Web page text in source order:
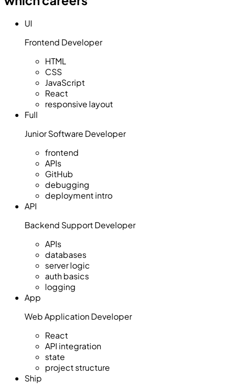
UI
Frontend Developer
HTML
CSS
JavaScript
React
responsive layout
Full
Junior Software Developer
frontend
APIs
GitHub
debugging
deployment intro
API
Backend Support Developer
APIs
databases
server logic
auth basics
logging
App
Web Application Developer
React
API integration
state
project structure
Ship